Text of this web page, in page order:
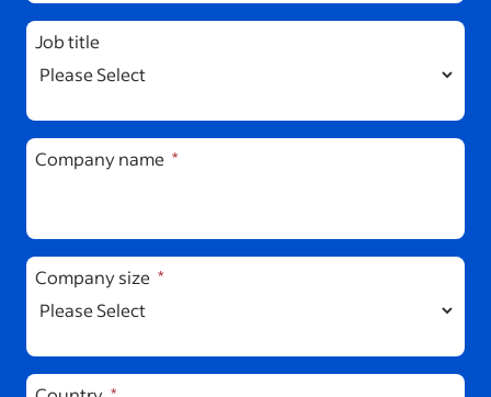
Job title
Company name
Company size